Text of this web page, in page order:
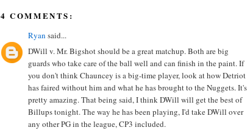
4 COMMENTS:
Ryan said...
DWill v. Mr. Bigshot should be a great matchup. Both are big
guards who take care of the ball well and can finish in the paint. If
you don't think Chauncey is a big-time player, look at how Detriot
has faired without him and what he has brought to the Nuggets. It's
pretty amazing. That being said, I think DWill will get the best of
Billups tonight. The way he has been playing, I'd take DWill over
any other PG in the league, CP3 included.